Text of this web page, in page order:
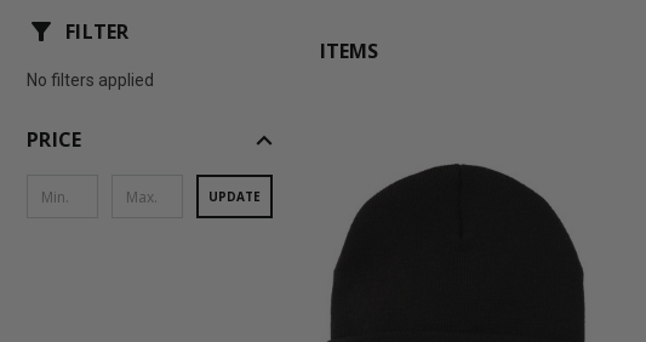
filter_alt FILTER
No filters applied
PRICE expand_less
UPDATE
ITEMS